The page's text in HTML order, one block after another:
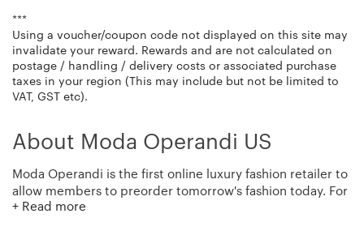
***
Using a voucher/coupon code not displayed on this site may
invalidate your reward. Rewards and are not calculated on
postage / handling / delivery costs or associated purchase
taxes in your region (This may include but not be limited to
VAT, GST etc).
About Moda Operandi US
Moda Operandi is the first online luxury fashion retailer to
allow members to preorder tomorrow's fashion today. For
those who just can't wait? Moda Operandi also has a
+ Read more